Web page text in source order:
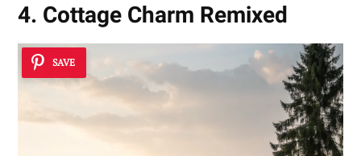
4. Cottage Charm Remixed
SAVE